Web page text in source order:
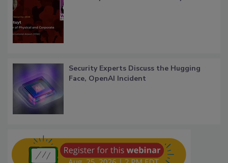
Security Experts Discuss the Hugging
Face, OpenAI Incident